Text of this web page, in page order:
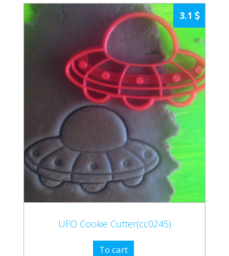
3.1
UFO Cookie Cutter(cc0245)
To cart